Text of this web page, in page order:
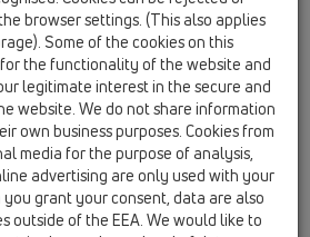
browser settings. (This also applies
Some of the cookies on this
the functionality of the website and
legitimate interest in the secure and
website. We do not share information
own business purposes. Cookies from
media for the purpose of analysis,
advertising are only used with your
you grant your consent, data are also
outside of the EEA. We would like to